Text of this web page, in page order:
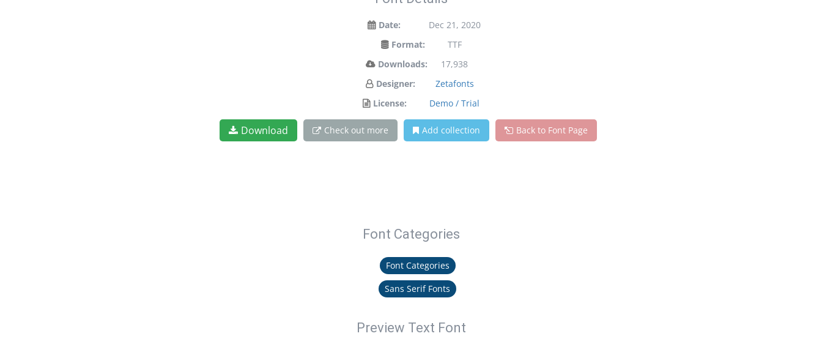
Date:
Dec 21, 2020
Format:
TTF
Downloads:
17,938
Designer:
Zetafonts
License:
Demo / Trial
Download Check out more Add collection Back to Font Page
Font Categories
Font Categories
Sans Serif Fonts
Preview Text Font